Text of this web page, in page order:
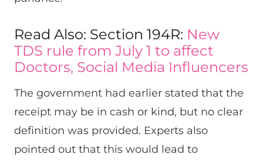
Read Also: Section 194R: New
TDS rule from July 1 to affect
Doctors, Social Media Influencers
The government had earlier stated that the
receipt may be in cash or kind, but no clear
definition was provided. Experts also
pointed out that this would lead to